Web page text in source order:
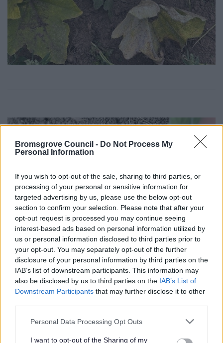
Bromsgrove Council - Do Not Process My
Personal Information
If you wish to opt-out of the sale, sharing to third parties, or
processing of your personal or sensitive information for
targeted advertising by us, please use the below opt-out
section to confirm your selection. Please note that after your
opt-out request is processed you may continue seeing
interest-based ads based on personal information utilized by
us or personal information disclosed to third parties prior to
your opt-out. You may separately opt-out of the further
disclosure of your personal information by third parties on the
IAB’s list of downstream participants. This information may
also be disclosed by us to third parties on the IAB’s List of
Downstream Participants that may further disclose it to other
Please note that this website/app uses one or more Google
not limited to your visit or usage behaviour. You may click to
Personal Data Processing Opt Outs
I want to opt-out of the Sharing of my